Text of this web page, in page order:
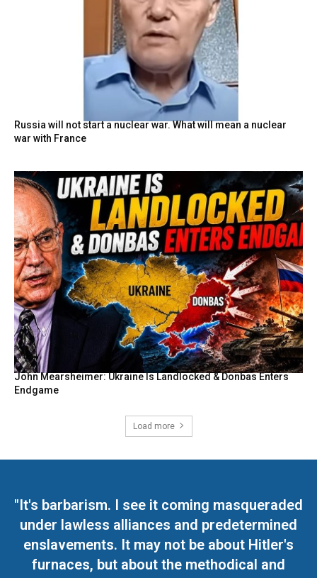
Russia will not start a nuclear war. What will mean a nuclear
war with France
John Mearsheimer: Ukraine Is Landlocked & Donbas Enters
Endgame
Load more
"It's barbarism. I see it coming masqueraded
under lawless alliances and predetermined
enslavements. It may not be about Hitler's
furnaces, but about the methodical and